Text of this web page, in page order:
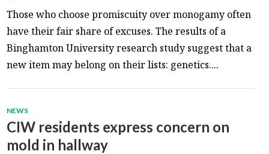
Those who choose promiscuity over monogamy often
have their fair share of excuses. The results of a
Binghamton University research study suggest that a
new item may belong on their lists: genetics....
NEWS
CIW residents express concern on
mold in hallway